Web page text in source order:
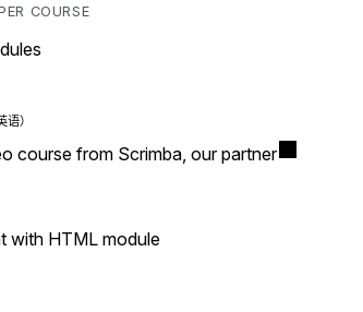
COURSE
course from Scrimba, our partner
with HTML module